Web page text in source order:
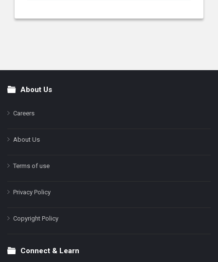
FooterAbout Us
Careers
About Us
Terms of use
Privacy Policy
Copyright Policy
Connect & Learn